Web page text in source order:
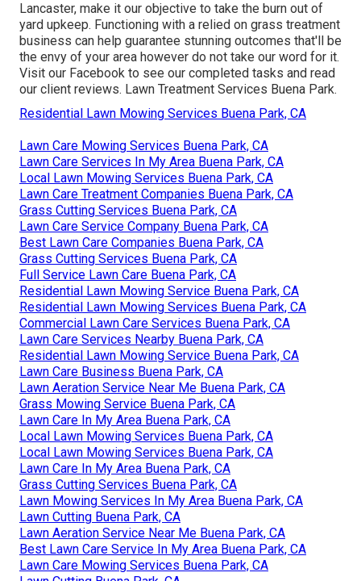
Lancaster, make it our objective to take the burn out of
yard upkeep. Functioning with a relied on grass treatment
business can help guarantee stunning outcomes that'll be
the envy of your area however do not take our word for it.
Visit our Facebook to see our completed tasks and read
our client reviews. Lawn Treatment Services Buena Park.
Residential Lawn Mowing Services Buena Park, CA
Lawn Care Mowing Services Buena Park, CA
Lawn Care Services In My Area Buena Park, CA
Local Lawn Mowing Services Buena Park, CA
Lawn Care Treatment Companies Buena Park, CA
Grass Cutting Services Buena Park, CA
Lawn Care Service Company Buena Park, CA
Best Lawn Care Companies Buena Park, CA
Grass Cutting Services Buena Park, CA
Full Service Lawn Care Buena Park, CA
Residential Lawn Mowing Service Buena Park, CA
Residential Lawn Mowing Services Buena Park, CA
Commercial Lawn Care Services Buena Park, CA
Lawn Care Services Nearby Buena Park, CA
Residential Lawn Mowing Service Buena Park, CA
Lawn Care Business Buena Park, CA
Lawn Aeration Service Near Me Buena Park, CA
Grass Mowing Service Buena Park, CA
Lawn Care In My Area Buena Park, CA
Local Lawn Mowing Services Buena Park, CA
Local Lawn Mowing Services Buena Park, CA
Lawn Care In My Area Buena Park, CA
Grass Cutting Services Buena Park, CA
Lawn Mowing Services In My Area Buena Park, CA
Lawn Cutting Buena Park, CA
Lawn Aeration Service Near Me Buena Park, CA
Best Lawn Care Service In My Area Buena Park, CA
Lawn Care Mowing Services Buena Park, CA